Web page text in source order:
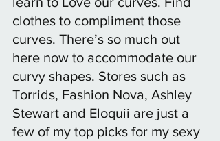
clothes to compliment those
curves. There’s so much out
here now to accommodate our
curvy shapes. Stores such as
Torrids, Fashion Nova, Ashley
Stewart and Eloquii are just a
few of my top picks for my sexy